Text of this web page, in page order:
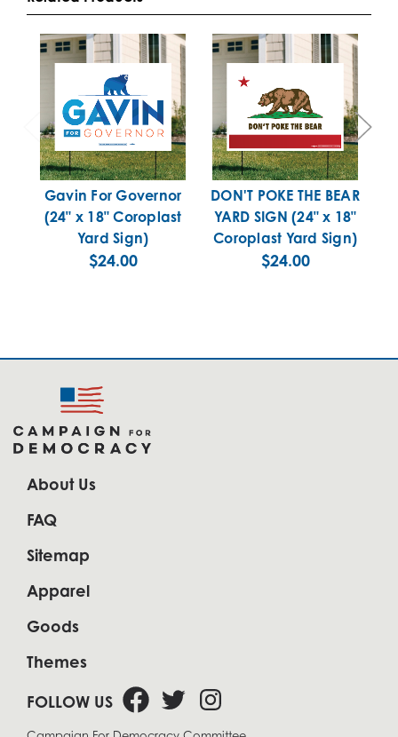
Gavin For Governor
(24" x 18" Coroplast
Yard Sign)
$24.00
DON'T POKE THE BEAR
YARD SIGN (24" x 18"
Coroplast Yard Sign)
$24.00
About Us
FAQ
Sitemap
Apparel
Goods
Themes
FOLLOW US